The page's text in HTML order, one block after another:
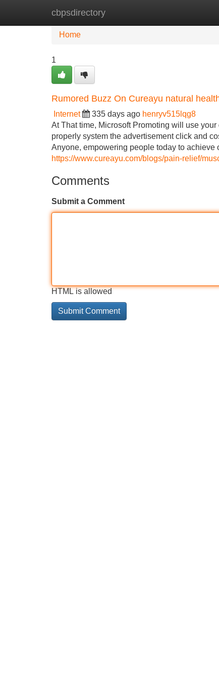
cbpsdirectory
Home New Site Listings
Home
1
Rumored Buzz On Cureayu natural
Internet 335 days ago henryv515lqg8
At That time, Microsoft Promoting will use
properly system the advertisement click and
Anyone, empowering people today to
https://www.cureayu.com/blogs/pain-relief/
Comments
Submit a Comment
HTML is allowed